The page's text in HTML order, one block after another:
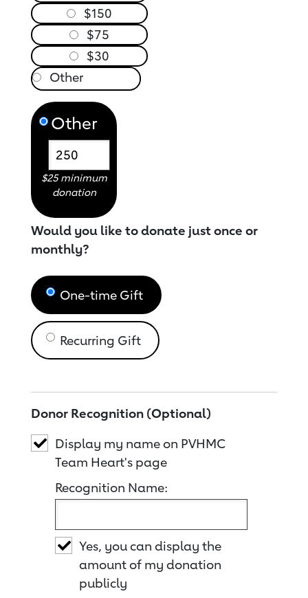
$150
$75
$30
Other
$25 minimum
donation
Would you like to donate just once or
monthly?
One-time Gift
Recurring Gift
Donor Recognition (Optional)
Display my name on PVHMC
Team Heart's page
Recognition Name:
Yes, you can display the
amount of my donation
publicly